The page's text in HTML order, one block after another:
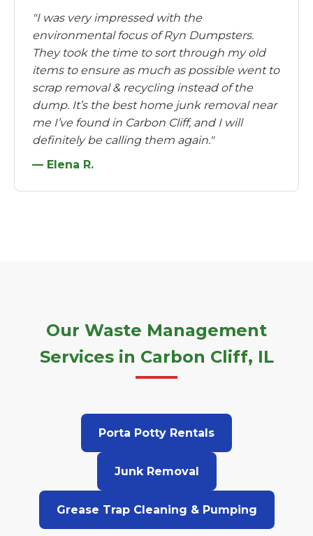
"I was very impressed with the
environmental focus of Ryn Dumpsters.
They took the time to sort through my old
items to ensure as much as possible went to
scrap removal & recycling instead of the
dump. It’s the best home junk removal near
me I’ve found in Carbon Cliff, and I will
definitely be calling them again."
— Elena R.
Our Waste Management
Services in Carbon Cliff, IL
Porta Potty Rentals
Junk Removal
Grease Trap Cleaning & Pumping